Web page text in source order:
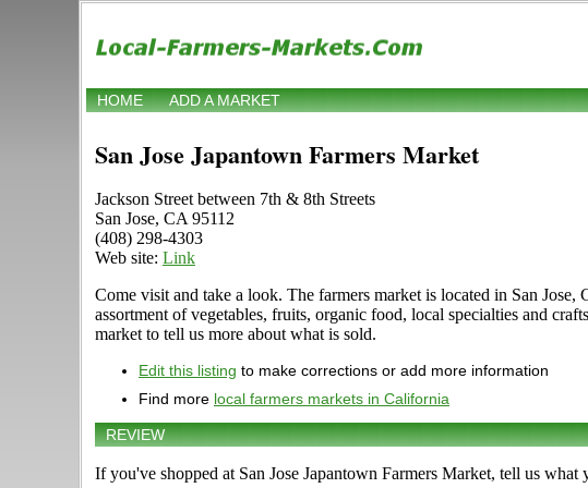
HOME ADD A MARKET
San Jose Japantown Farmers Market
Jackson Street between 7th & 8th Streets
San Jose, CA 95112
(408) 298-4303
Web site: Link
Come visit and take a look. The farmers market is located in San
assortment of vegetables, fruits, organic food, local specialties and
market to tell us more about what is sold.
Edit this listing to make corrections or add more information
Find more local farmers markets in California
REVIEW
If you've shopped at San Jose Japantown Farmers Market, tell us what